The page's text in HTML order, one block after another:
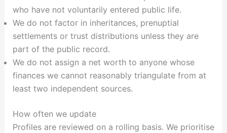
who have not voluntarily entered public life.
We do not factor in inheritances, prenuptial
settlements or trust distributions unless they are
part of the public record.
We do not assign a net worth to anyone whose
finances we cannot reasonably triangulate from at
least two independent sources.
How often we update
Profiles are reviewed on a rolling basis. We prioritise